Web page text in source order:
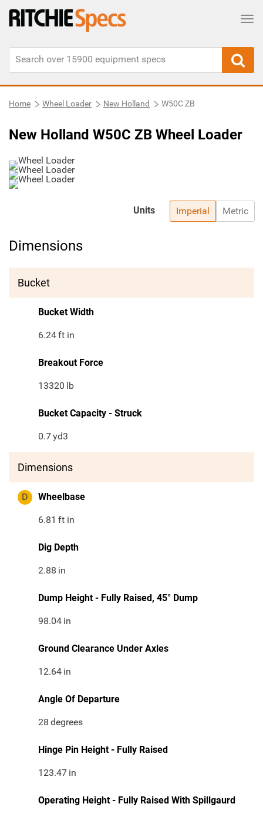
Home Wheel Loader New Holland W50C ZB
New Holland W50C ZB Wheel Loader
Imperial Metric
Units
Dimensions
Bucket
Bucket Width
6.24ft in
Breakout Force
13320 lb
Bucket Capacity - Struck
0.7yd3
Dimensions
D Wheelbase
6.81 ft in
Dig Depth
2.88 in
Dump Height - Fully Raised, 45° Dump
98.04 in
Ground Clearance Under Axles
12.64 in
Angle Of Departure
28 degrees
Hinge Pin Height - Fully Raised
123.47 in
Operating Height - Fully Raised With Spillgaurd